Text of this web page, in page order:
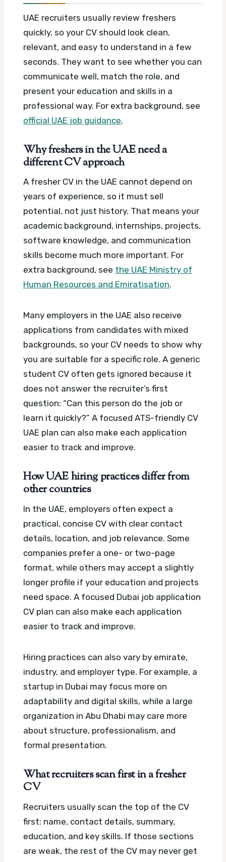
UAE recruiters usually review freshers
quickly, so your CV should look clean,
relevant, and easy to understand in a few
seconds. They want to see whether you can
communicate well, match the role, and
present your education and skills in a
professional way. For extra background, see
official UAE job guidance.
Why freshers in the UAE need a
different CV approach
A fresher CV in the UAE cannot depend on
years of experience, so it must sell
potential, not just history. That means your
academic background, internships, projects,
software knowledge, and communication
skills become much more important. For
extra background, see the UAE Ministry of
Human Resources and Emiratisation.
Many employers in the UAE also receive
applications from candidates with mixed
backgrounds, so your CV needs to show why
you are suitable for a specific role. A generic
student CV often gets ignored because it
does not answer the recruiter’s first
question: “Can this person do the job or
learn it quickly?” A focused ATS-friendly CV
UAE plan can also make each application
easier to track and improve.
How UAE hiring practices differ from
other countries
In the UAE, employers often expect a
practical, concise CV with clear contact
details, location, and job relevance. Some
companies prefer a one- or two-page
format, while others may accept a slightly
longer profile if your education and projects
need space. A focused Dubai job application
CV plan can also make each application
easier to track and improve.
Hiring practices can also vary by emirate,
industry, and employer type. For example, a
startup in Dubai may focus more on
adaptability and digital skills, while a large
organization in Abu Dhabi may care more
about structure, professionalism, and
formal presentation.
What recruiters scan first in a fresher
CV
Recruiters usually scan the top of the CV
first: name, contact details, summary,
education, and key skills. If those sections
are weak, the rest of the CV may never get